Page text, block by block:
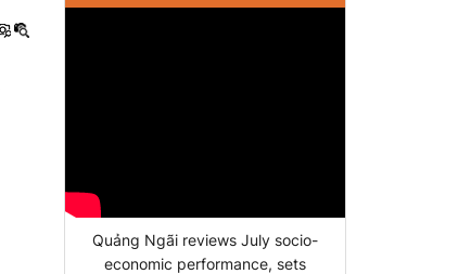
Quảng Ngãi reviews July socio-
economic performance, sets